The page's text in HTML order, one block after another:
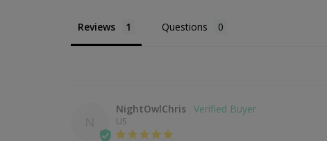
Reviews Questions
NightOwlChris
US